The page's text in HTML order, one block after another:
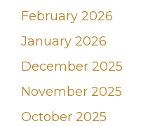
February 2026
January 2026
December 2025
November 2025
October 2025